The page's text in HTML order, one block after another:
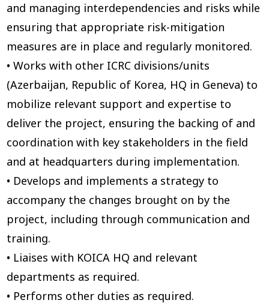
and managing interdependencies and risks while
ensuring that appropriate risk-mitigation
measures are in place and regularly monitored.
• Works with other ICRC divisions/units
(Azerbaijan, Republic of Korea, HQ in Geneva) to
mobilize relevant support and expertise to
deliver the project, ensuring the backing of and
coordination with key stakeholders in the field
and at headquarters during implementation.
• Develops and implements a strategy to
accompany the changes brought on by the
project, including through communication and
training.
• Liaises with KOICA HQ and relevant
departments as required.
• Performs other duties as required.